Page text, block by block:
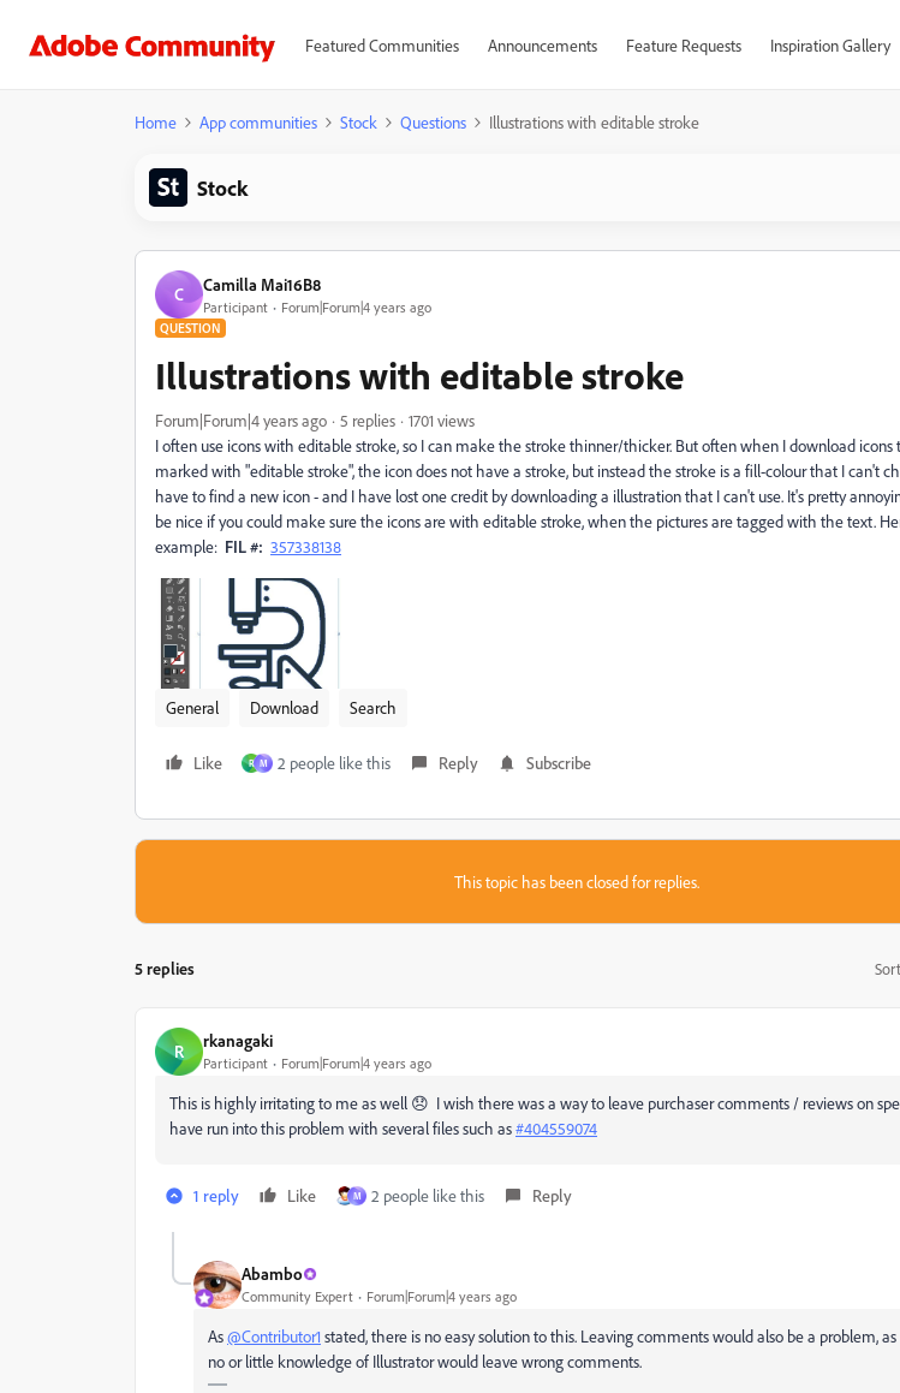
Featured Communities Announcements Feature Requests Inspiration Gallery
Home App communities Stock Questions Illustrations with editable stroke
Stock
C Camilla Mai16B8
Participant Forum|Forum|4 years ago
QUESTION
Illustrations with editable stroke
Forum|Forum|4 years ago 5 replies
1701 views
I often use icons with editable stroke, so I can make the stroke thinner/thicker. But often when I download icons
marked with "editable stroke", the icon does not have a stroke, but instead the stroke is a fill-colour that I can't
have to find a new icon - and I have lost one credit by downloading a illustration that I can't use. It's pretty
be nice if you could make sure the icons are with editable stroke, when the pictures are tagged with the text.
example: FIL #: 357338138
General Download Search
Like R M 2 people like this Reply Subscribe
This topic has been closed for replies.
5 replies
R rkanagaki
Participant Forum|Forum|4 years ago
This is highly irritating to me as well 😞 I wish there was a way to leave purchaser comments / reviews on
have run into this problem with several files such as#404559074
1 reply Like M 2 people like this Reply
Abambo
Community Expert Forum|Forum|4 years ago
As@Contributor1 stated, there is no easy solution to this. Leaving comments would also be a problem,
no or little knowledge of Illustrator would leave wrong comments.